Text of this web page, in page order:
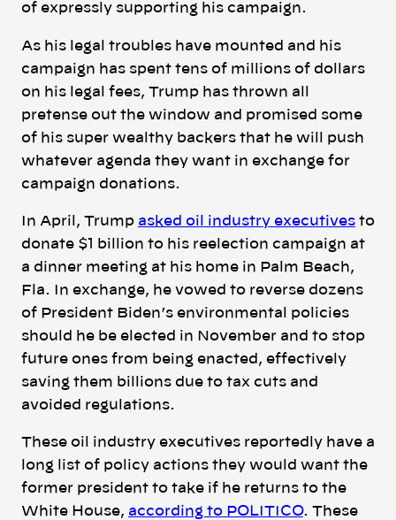
of expressly supporting his campaign.
As his legal troubles have mounted and his
campaign has spent tens of millions of dollars
on his legal fees, Trump has thrown all
pretense out the window and promised some
of his super wealthy backers that he will push
whatever agenda they want in exchange for
campaign donations.
In April, Trump asked oil industry executives to
donate $1 billion to his reelection campaign at
a dinner meeting at his home in Palm Beach,
Fla. In exchange, he vowed to reverse dozens
of President Biden’s environmental policies
should he be elected in November and to stop
future ones from being enacted, effectively
saving them billions due to tax cuts and
avoided regulations.
These oil industry executives reportedly have a
long list of policy actions they would want the
former president to take if he returns to the
White House, according to POLITICO. These